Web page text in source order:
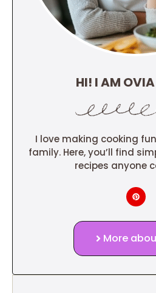
HI! I AM
I love making cooking
family. Here, you’ll find
recipes anyone
More